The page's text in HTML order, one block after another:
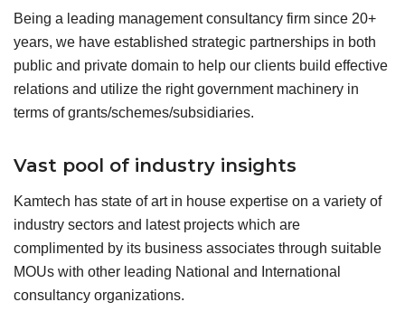
Being a leading management consultancy firm since 20+
years, we have established strategic partnerships in both
public and private domain to help our clients build effective
relations and utilize the right government machinery in
terms of grants/schemes/subsidiaries.
Vast pool of industry insights
Kamtech has state of art in house expertise on a variety of
industry sectors and latest projects which are
complimented by its business associates through suitable
MOUs with other leading National and International
consultancy organizations.